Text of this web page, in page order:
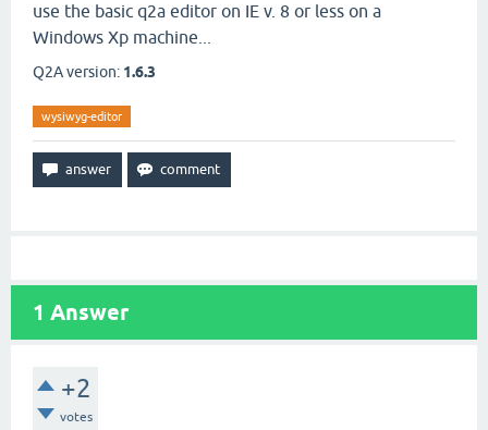
use the basic q2a editor on IE v. 8 or less on a
Windows Xp machine...
Q2A version: 1.6.3
wysiwyg-editor
1 Answer
+2
votes